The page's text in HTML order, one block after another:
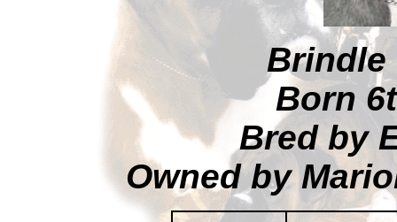
Brindle
Born
Bred by
Owned by